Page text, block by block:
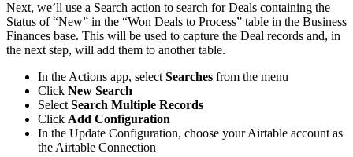
Next, we’ll use a Search action to search for Deals containing the
Status of “New” in the “Won Deals to Process” table in the Business
Finances base. This will be used to capture the Deal records and, in
the next step, will add them to another table.
In the Actions app, select Searches from the menu
Click New Search
Select Search Multiple Records
Click Add Configuration
In the Update Configuration, choose your Airtable account as
the Airtable Connection